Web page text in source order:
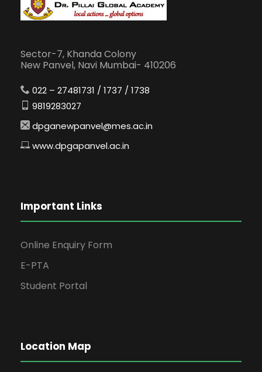
Sector-7, Khanda Colony
New Panvel, Navi Mumbai- 410206
022 – 27481731 / 1737 / 1738
9819283027
dpganewpanvel@mes.ac.in
www.dpgapanvel.ac.in
Important Links
Online Enquiry Form
E-PTA
Student Portal
Location Map